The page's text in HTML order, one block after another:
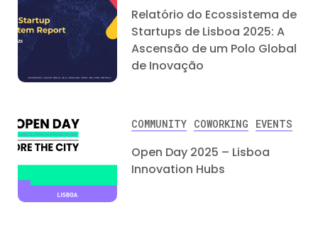
Relatório do Ecossistema de
Startups de Lisboa 2025: A
Ascensão de um Polo Global
de Inovação
COMMUNITY COWORKING EVENTS
Open Day 2025 – Lisboa
Innovation Hubs